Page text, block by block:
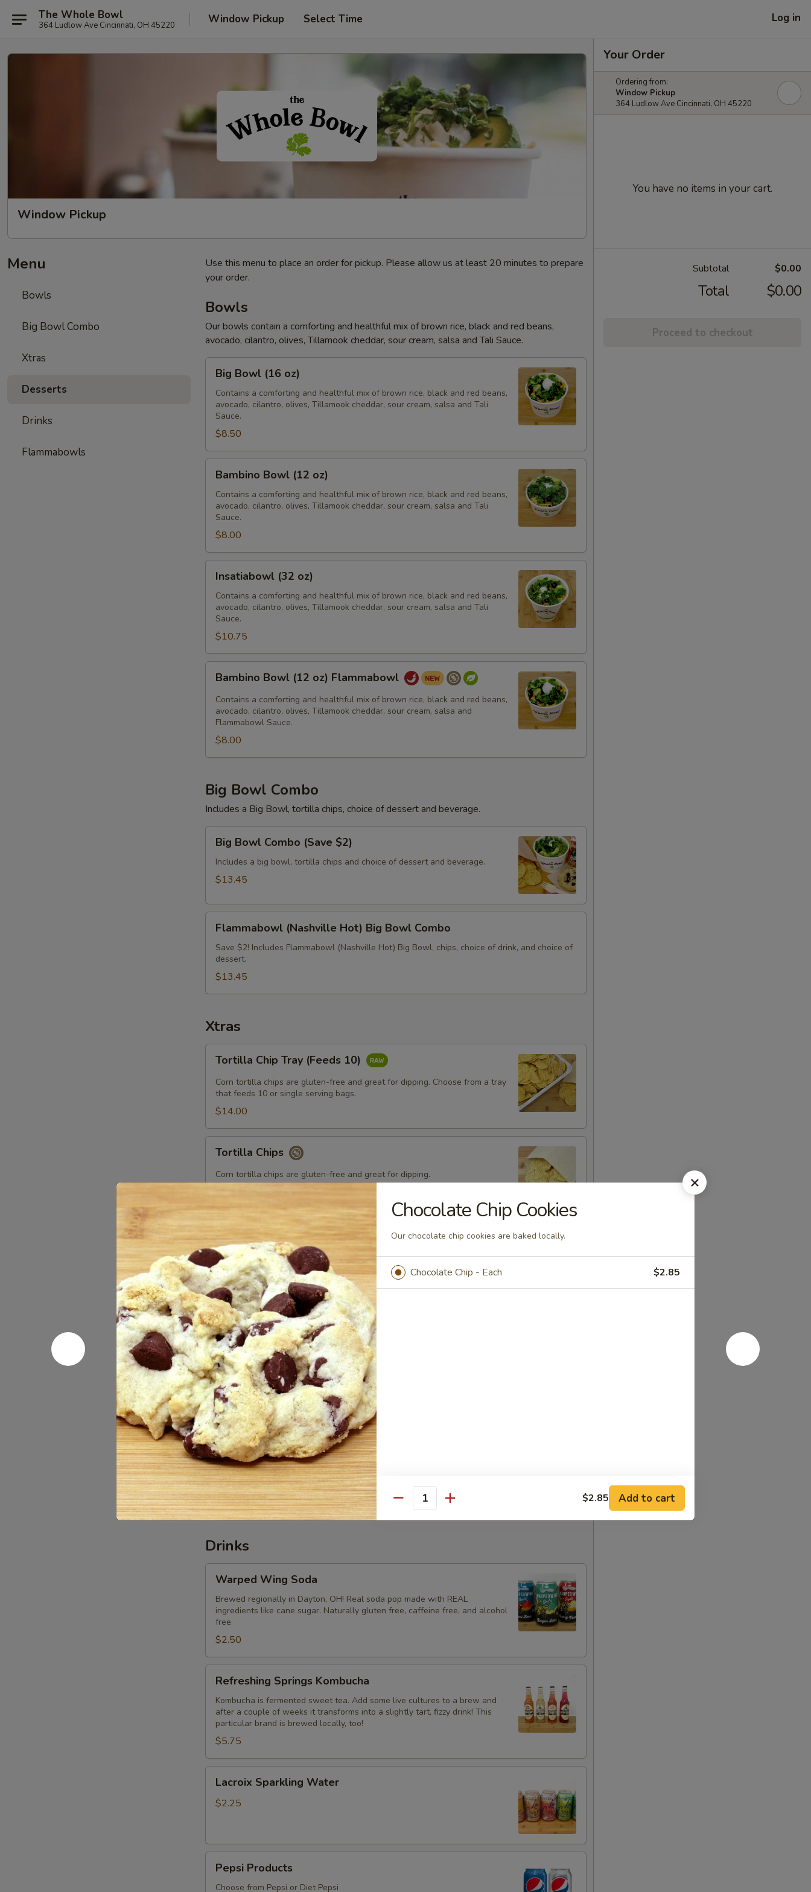
The Whole Bowl
364 Ludlow Ave Cincinnati, OH 45220 Window Pickup Select Time Log in
Window Pickup
Menu
Bowls
Big Bowl Combo
Xtras
Desserts
Drinks
Flammabowls
Use this menu to place an order for pickup. Please allow us at least 20 minutes to prepare
your order.
Bowls
Our bowls contain a comforting and healthful mix of brown rice, black and red beans,
avocado, cilantro, olives, Tillamook cheddar, sour cream, salsa and Tali Sauce.
Bowl
(16
oz)
Big Bowl (16 oz)
Contains a comforting and healthful mix of brown rice, black and red beans,
avocado, cilantro, olives, Tillamook cheddar, sour cream, salsa and Tali
Sauce.
$8.50
Bowl
(12
oz)
Bambino Bowl (12 oz)
Contains a comforting and healthful mix of brown rice, black and red beans,
avocado, cilantro, olives, Tillamook cheddar, sour cream, salsa and Tali
Sauce.
$8.00
(32
oz)
Insatiabowl (32 oz)
Contains a comforting and healthful mix of brown rice, black and red beans,
avocado, cilantro, olives, Tillamook cheddar, sour cream, salsa and Tali
Sauce.
$10.75
Bowl
(12
oz)
Flammabowl
Bambino Bowl (12 oz) Flammabowl
Contains a comforting and healthful mix of brown rice, black and red beans,
avocado, cilantro, olives, Tillamook cheddar, sour cream, salsa and
Flammabowl Sauce.
$8.00
Big Bowl Combo
Includes a Big Bowl, tortilla chips, choice of dessert and beverage.
Bowl
Combo
(Save
Big Bowl Combo (Save $2)
Includes a big bowl, tortilla chips and choice of dessert and beverage.
$13.45
(Nashville
Hot)
Big
Bowl
Combo
Flammabowl (Nashville Hot) Big Bowl Combo
Save $2! Includes Flammabowl (Nashville Hot) Big Bowl, chips, choice of drink, and choice of
dessert.
$13.45
Xtras
Chip
Tray
(Feeds
10)
Tortilla Chip Tray (Feeds 10)
Corn tortilla chips are gluten-free and great for dipping. Choose from a tray
that feeds 10 or single serving bags.
$14.00
Chips
Tortilla Chips
Corn tortilla chips are gluten-free and great for dipping.
Desserts
Chocolate
Chip
Cookies
Chocolate Chip Cookies
Our chocolate chip cookies are baked locally.
$2.85
Chocolate-
Dipped
Macaroon
Chocolate-Dipped Macaroon
Baked locally, these macaroons are gluten-free.
$2.85
Vegan
Oatmeal
Raisin
Cookie
Vegan Oatmeal Raisin Cookie
$2.85
Drinks
Wing
Soda
Warped Wing Soda
Brewed regionally in Dayton, OH! Real soda pop made with REAL
ingredients like cane sugar. Naturally gluten free, caffeine free, and alcohol
free.
$2.50
Springs
Kombucha
Refreshing Springs Kombucha
Kombucha is fermented sweet tea. Add some live cultures to a brew and
after a couple of weeks it transforms into a slightly tart, fizzy drink! This
particular brand is brewed locally, too!
$5.75
Sparkling
Water
Lacroix Sparkling Water
$2.25
Products
Pepsi Products
Choose from Pepsi or Diet Pepsi
Your Order
Ordering from:
Window Pickup
364 Ludlow Ave Cincinnati, OH 45220
You have no items in your cart.
Subtotal $0.00
Total $0.00
Proceed to checkout
Chocolate Chip Cookies
Our chocolate chip cookies are baked locally.
Chocolate Chip - Each $2.85
Quantity $2.85 Add to cart